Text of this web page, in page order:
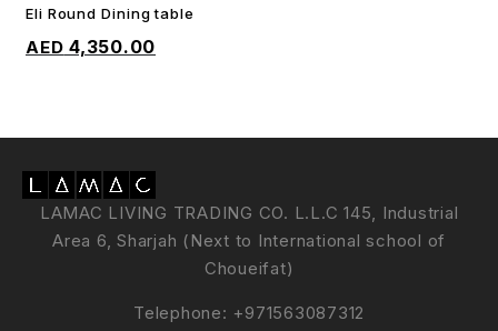
ADD TO CART
Eli Round Dining table
4,350.00
LAMAC LIVING TRADING CO. L.L.C 145, Industrial
Area 6, Sharjah (Next to International school of
Choueifat)
Telephone: +971563087312